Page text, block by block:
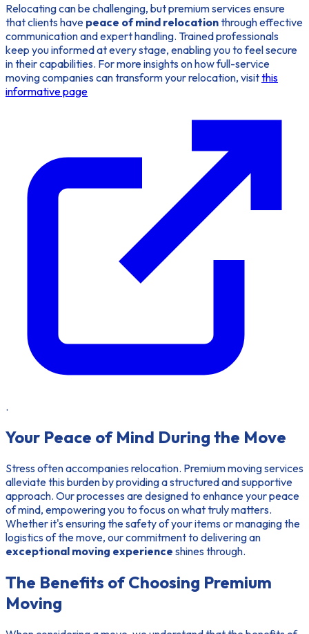
Relocating can be challenging, but premium services ensure
that clients have peace of mind relocationthrough effective
communication and expert handling. Trained professionals
keep you informed at every stage, enabling you to feel secure
in their capabilities. For more insights on how full-service
moving companies can transform your relocation, visitthis
informative page
.
Your Peace of Mind During the Move
Stress often accompanies relocation. Premium moving services
alleviate this burden by providing a structured and supportive
approach. Our processes are designed to enhance your peace
of mind, empowering you to focus on what truly matters.
Whether it's ensuring the safety of your items or managing the
logistics of the move, our commitment to delivering an
exceptional moving experience shines through.
The Benefits of Choosing Premium
Moving